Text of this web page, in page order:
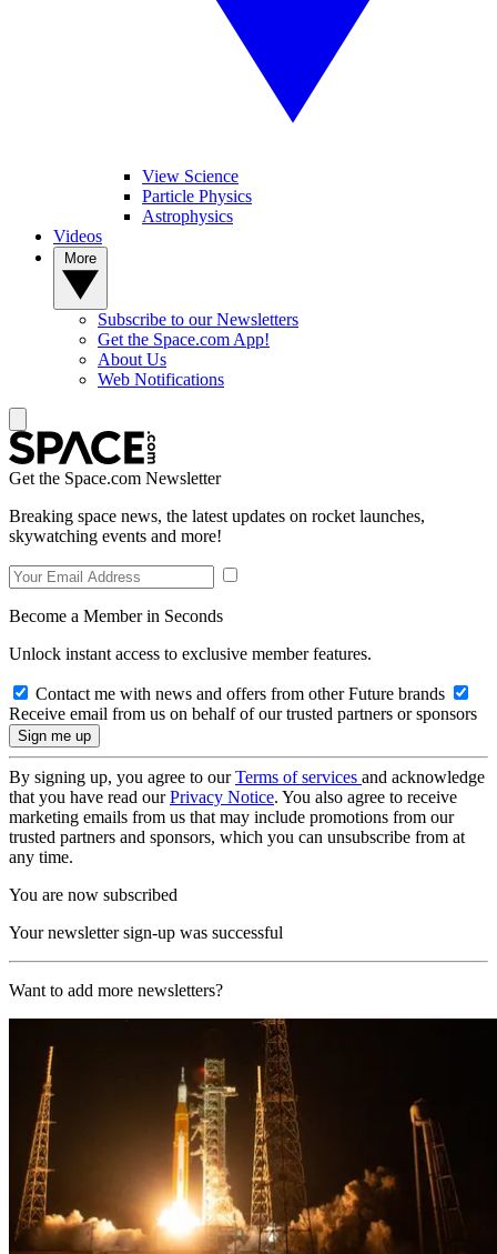
View Science
Particle Physics
Astrophysics
Videos
Subscribe to our Newsletters
Get the Space.com App!
About Us
Web Notifications
Get the Space.com Newsletter
Breaking space news, the latest updates on rocket launches,
skywatching events and more!
Become a Member in Seconds
Unlock instant access to exclusive member features.
Contact me with news and offers from other Future brands
Receive email from us on behalf of our trusted partners or sponsors
By signing up, you agree to ourTerms of services and acknowledge
that you have read ourPrivacy Notice. You also agree to receive
marketing emails from us that may include promotions from our
trusted partners and sponsors, which you can unsubscribe from at
any time.
You are now subscribed
Your newsletter sign-up was successful
Want to add more newsletters?